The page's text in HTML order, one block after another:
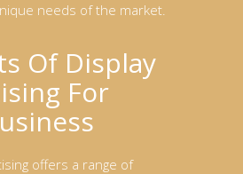
needs of the market.
Of Display
For
offers a range of